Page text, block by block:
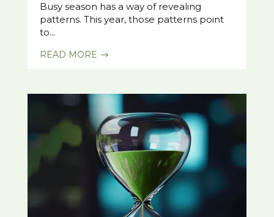
Busy season has a way of revealing
patterns. This year, those patterns point
to...
READ MORE $